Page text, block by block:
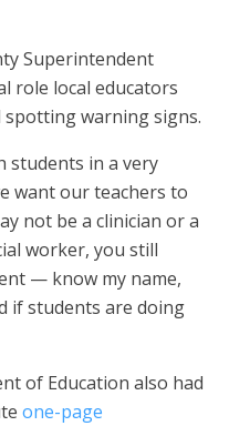
Superintendent
role local educators
warning signs.
students in a very
want our teachers to
not be a clinician or a
worker, you still
— know my name,
if students are doing
of Education also had
one-page